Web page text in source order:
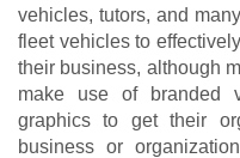
vehicles, tutors, and
fleet vehicles to
their business, although
make use of branded
graphics to get their
business or